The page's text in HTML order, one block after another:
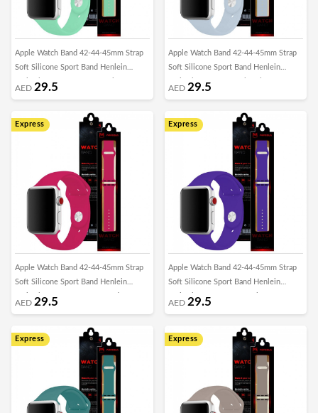
Apple Watch Band 42-44-45mm Strap
Soft Silicone Sport Band Henlein
Series by Margoun - Spearmint
AED 29.5
Apple Watch Band 42-44-45mm Strap
Soft Silicone Sport Band Henlein
Series by Margoun - Sky Blue
AED 29.5
Express
Apple Watch Band 42-44-45mm Strap
Soft Silicone Sport Band Henlein
Series by Margoun - Rose Red
AED 29.5
Express
Apple Watch Band 42-44-45mm Strap
Soft Silicone Sport Band Henlein
Series by Margoun - Purple
AED 29.5
Express Express